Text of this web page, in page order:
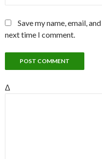
Save my name, email,
next time I comment.
Δ